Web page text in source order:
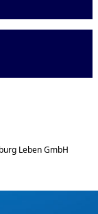
Leben GmbH